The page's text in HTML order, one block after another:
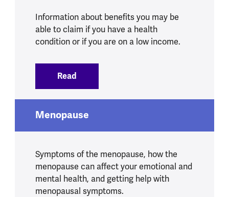
Information about benefits you may be
able to claim if you have a health
condition or if you are on a low income.
Read
Menopause
Symptoms of the menopause, how the
menopause can affect your emotional and
mental health, and getting help with
menopausal symptoms.